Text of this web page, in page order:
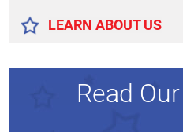
LEARN ABOUT US
Read